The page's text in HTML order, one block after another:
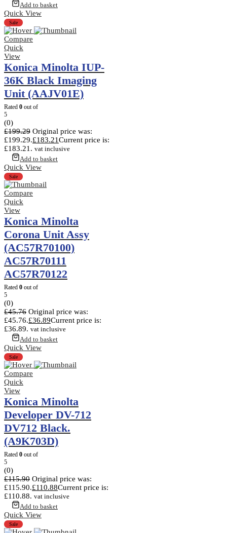
Add to basket
Quick View
Sale
Compare
Quick
View
Konica Minolta IUP-
36K Black Imaging
Unit (AAJV01E)
Rated 0 out of
5
(0)
£199.29 Original price was:
£199.29.£183.21Current price is:
£183.21. vat inclusive
Add to basket
Quick View
Sale
Compare
Quick
View
Konica Minolta
Corona Unit Assy
(AC57R70100)
AC57R70111
AC57R70122
Rated 0 out of
5
(0)
£45.76 Original price was:
£45.76.£36.89Current price is:
£36.89. vat inclusive
Add to basket
Quick View
Sale
Compare
Quick
View
Konica Minolta
Developer DV-712
DV712 Black.
(A9K703D)
Rated 0 out of
5
(0)
£115.90 Original price was:
£115.90.£110.88Current price is:
£110.88. vat inclusive
Add to basket
Quick View
Sale